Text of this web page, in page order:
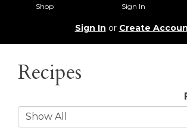
Shop Sign In
Sign In or Create
Recipes